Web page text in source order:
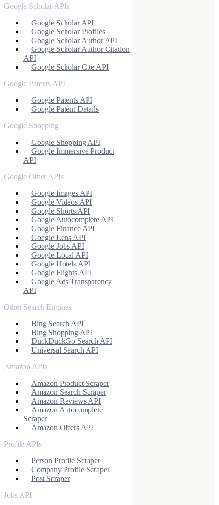
Google Scholar APIs
Google Scholar API
Google Scholar Profiles
Google Scholar Author API
Google Scholar Author Citation
API
Google Scholar Cite API
Google Patents API
Google Patents API
Google Patent Details
Google Shopping
Google Shopping API
Google Immersive Product
API
Google Other APIs
Google Images API
Google Videos API
Google Shorts API
Google Autocomplete API
Google Finance API
Google Lens API
Google Jobs API
Google Local API
Google Hotels API
Google Flights API
Google Ads Transparency
API
Other Search Engines
Bing Search API
Bing Shopping API
DuckDuckGo Search API
Universal Search API
Amazon APIs
Amazon Product Scraper
Amazon Search Scraper
Amazon Reviews API
Amazon Autocomplete
Scraper
Amazon Offers API
Profile APIs
Person Profile Scraper
Company Profile Scraper
Post Scraper
Jobs API